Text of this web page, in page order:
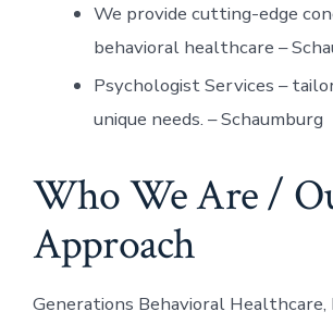
We provide cutting-edge
behavioral healthcare –
Psychologist Services –
unique needs. – Schaumburg
Who We Are /
Approach
Generations Behavioral Healthcare,